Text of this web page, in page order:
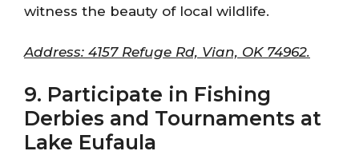
witness the beauty of local wildlife.
Address: 4157 Refuge Rd, Vian, OK 74962.
9. Participate in Fishing
Derbies and Tournaments at
Lake Eufaula